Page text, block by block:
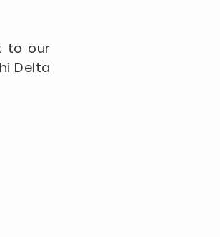
to our
Delta